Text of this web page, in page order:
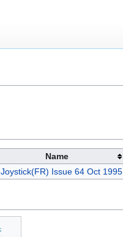
Name
Joystick(FR) Issue 64 Oct 1995